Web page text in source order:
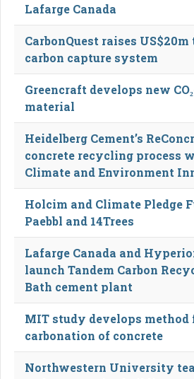
Lafarge Canada
CarbonQuest raises
carbon capture system
Greencraft develops new
material
Heidelberg Cement’s
concrete recycling process
Climate and Environment
Holcim and Climate Pledge
Paebbl and 14Trees
Lafarge Canada and
launch Tandem Carbon
Bath cement plant
MIT study develops method
carbonation of concrete
Northwestern University